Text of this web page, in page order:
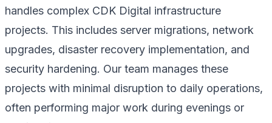
handles complex CDK Digital infrastructure
projects. This includes server migrations, network
upgrades, disaster recovery implementation, and
security hardening. Our team manages these
projects with minimal disruption to daily operations,
often performing major work during evenings or